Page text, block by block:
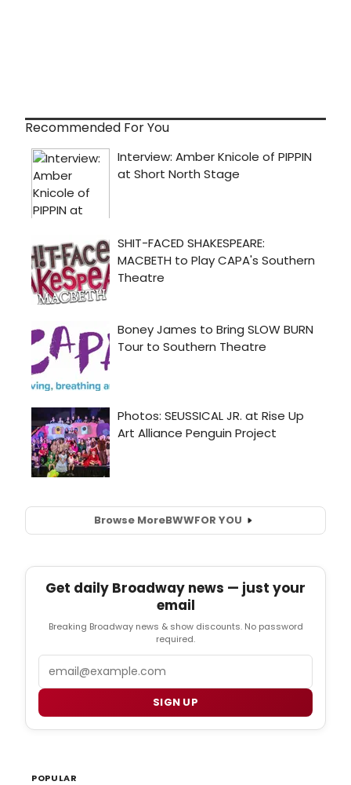
Recommended For You
Browse MoreBWWFOR YOU
Get daily Broadway news — just your
email
Breaking Broadway news & show discounts. No password
required.
SIGN UP
POPULAR